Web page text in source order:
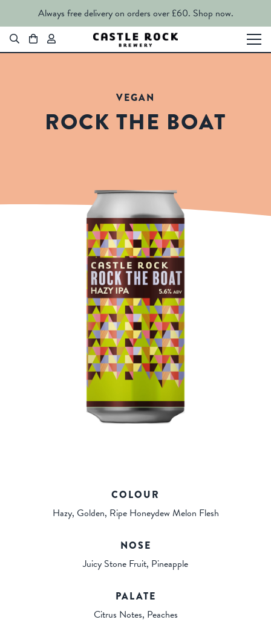
Always free delivery on orders over £60. Shop now.
VEGAN
ROCK THE BOAT
COLOUR
Hazy, Golden, Ripe Honeydew Melon Flesh
NOSE
Juicy Stone Fruit, Pineapple
PALATE
Citrus Notes, Peaches